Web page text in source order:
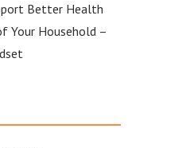
Better Health
Your Household –